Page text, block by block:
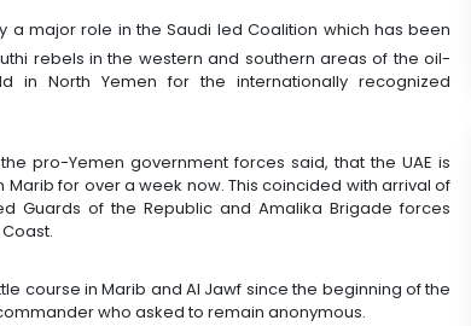
a major role in the Saudi led Coalition which has been
rebels in the western and southern areas of the oil-
in North Yemen for the internationally recognized
pro-Yemen government forces said, that the UAE is
for over a week now. This coincided with arrival of
Guards of the Republic and Amalika Brigade forces
course in Marib and Al Jawf since the beginning of the
who asked to remain anonymous.